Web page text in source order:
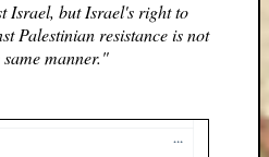
Israel, but Israel's right to
Palestinian resistance is not
manner."